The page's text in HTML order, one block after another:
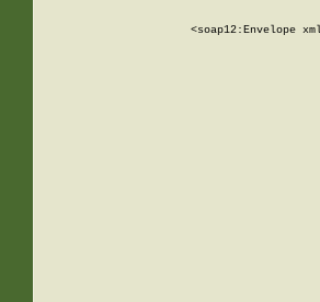
<soap12:Envelope